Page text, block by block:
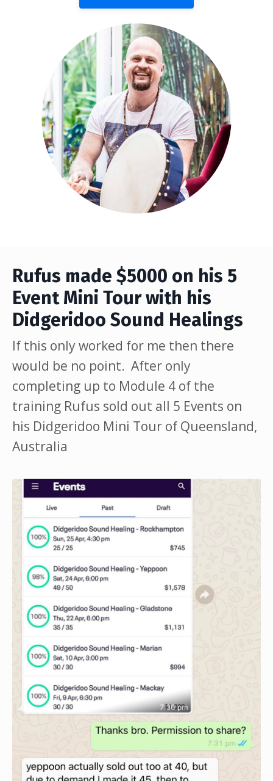
Rufus made $5000 on his 5
Event Mini Tour with his
Didgeridoo Sound Healings
If this only worked for me then there
would be no point. After only
completing up to Module 4 of the
training Rufus sold out all 5 Events on
his Didgeridoo Mini Tour of Queensland,
Australia